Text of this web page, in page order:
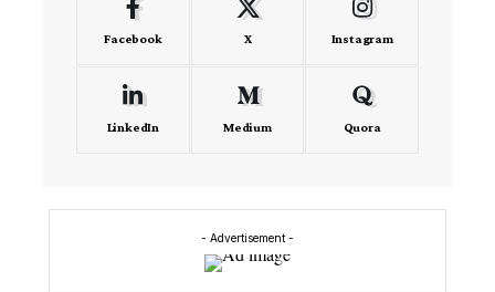
Facebook X Instagram
LinkedIn Medium Quora
- Advertisement -